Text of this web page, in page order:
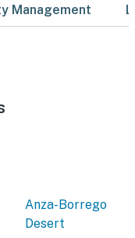
Management
Anza-Borrego
Desert